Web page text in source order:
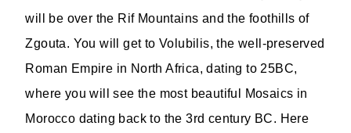
will be over the Rif Mountains and the foothills of
Zgouta. You will get to Volubilis, the well-preserved
Roman Empire in North Africa, dating to 25BC,
where you will see the most beautiful Mosaics in
Morocco dating back to the 3rd century BC. Here